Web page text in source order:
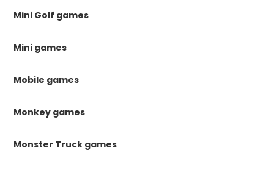
Mini Golf games
Mini games
Mobile games
Monkey games
Monster Truck games